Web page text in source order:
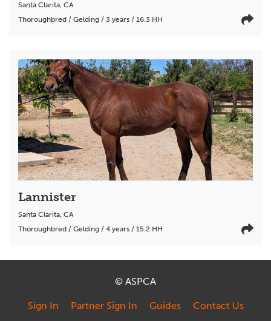
Santa Clarita, CA
Thoroughbred / Gelding / 3 years / 16.3 HH
Lannister
Santa Clarita, CA
Thoroughbred / Gelding / 4 years / 15.2 HH
© ASPCA
Sign In Partner Sign In Guides Contact Us